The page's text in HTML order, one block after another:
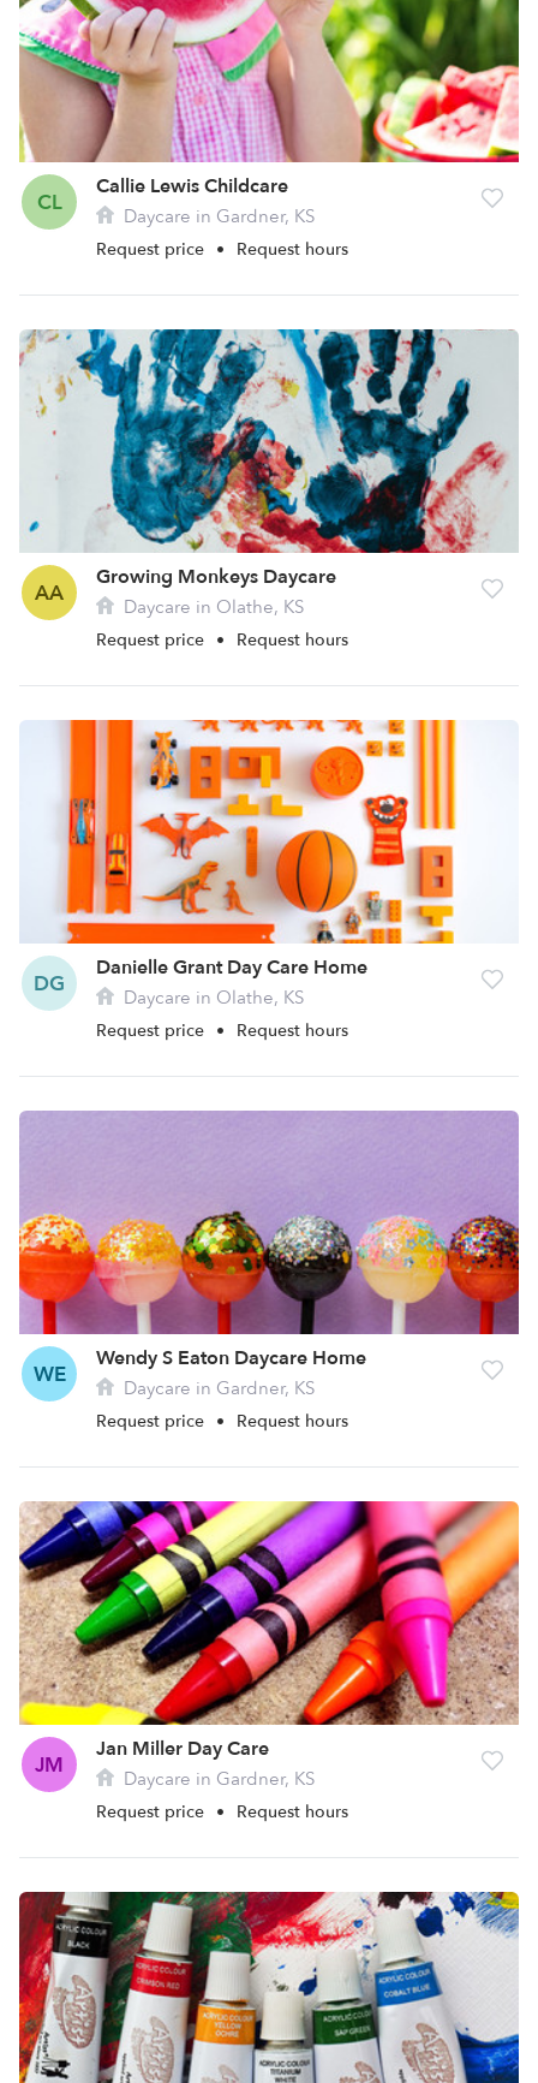
CL
Callie Lewis Childcare
Daycare in Gardner, KS
Request price • Request hours
AA
Growing Monkeys Daycare
Daycare in Olathe, KS
Request price • Request hours
DG
Danielle Grant Day Care Home
Daycare in Olathe, KS
Request price • Request hours
WE
Wendy S Eaton Daycare Home
Daycare in Gardner, KS
Request price • Request hours
JM
Jan Miller Day Care
Daycare in Gardner, KS
Request price • Request hours